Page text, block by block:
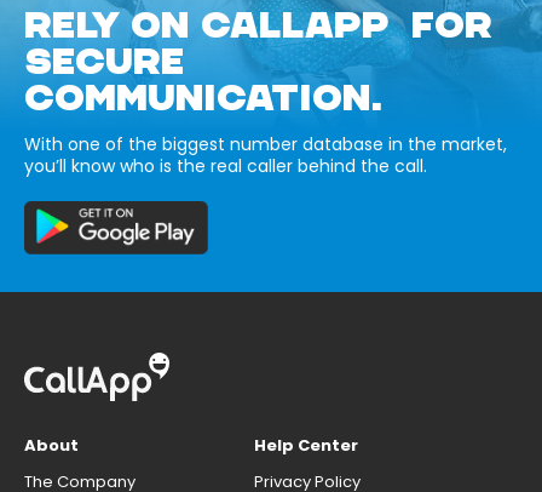
RELY ON CALLAPP FOR
SECURE
COMMUNICATION.
With one of the biggest number database in the market,
you’ll know who is the real caller behind the call.
About
The Company
Help Center
Privacy Policy